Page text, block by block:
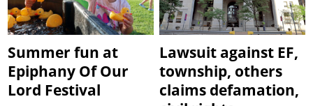
Summer fun at
Epiphany Of Our
Lord Festival
Lawsuit against EF,
township, others
claims defamation,